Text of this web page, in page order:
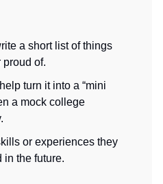
a short list of things
proud of.
turn it into a “mini
a mock college
or experiences they
in the future.